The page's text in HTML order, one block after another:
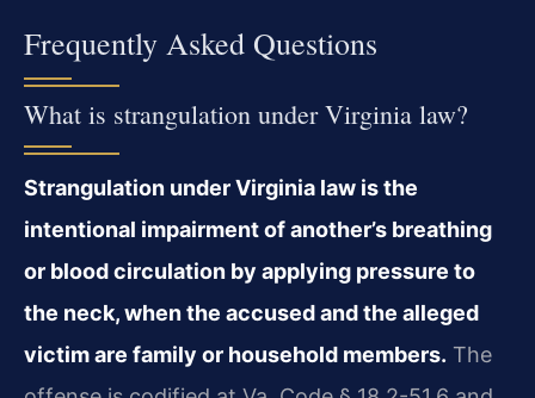
Frequently Asked Questions
What is strangulation under Virginia law?
Strangulation under Virginia law is the
intentional impairment of another’s breathing
or blood circulation by applying pressure to
the neck, when the accused and the alleged
victim are family or household members. The